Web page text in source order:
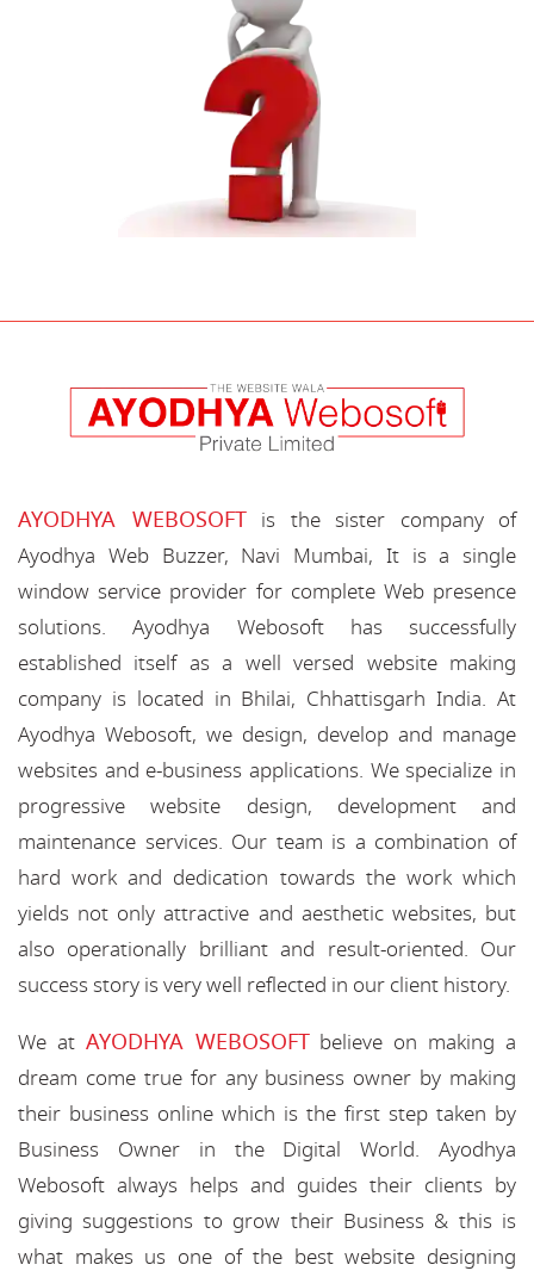
AYODHYA WEBOSOFTis the sister company of
Ayodhya Web Buzzer, Navi Mumbai, It is a single
window service provider for complete Web presence
solutions. Ayodhya Webosoft has successfully
established itself as a well versed website making
company is located in Bhilai, Chhattisgarh India. At
Ayodhya Webosoft, we design, develop and manage
websites and e-business applications. We specialize in
progressive website design, development and
maintenance services. Our team is a combination of
hard work and dedication towards the work which
yields not only attractive and aesthetic websites, but
also operationally brilliant and result-oriented. Our
success story is very well reflected in our client history.
We at AYODHYA WEBOSOFTbelieve on making a
dream come true for any business owner by making
their business online which is the first step taken by
Business Owner in the Digital World. Ayodhya
Webosoft always helps and guides their clients by
giving suggestions to grow their Business & this is
what makes us one of the best website designing